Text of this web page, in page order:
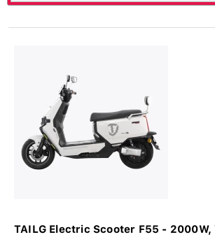
TAILG Electric Scooter F55 - 2000W,